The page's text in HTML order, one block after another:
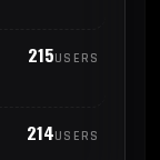
215USERS
214USERS